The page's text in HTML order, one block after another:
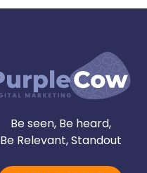
Be seen, Be heard,
Be Relevant, Standout